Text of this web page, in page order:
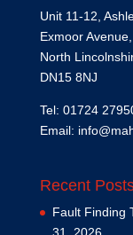
Unit 11-12,
Exmoor
North
DN15 8NJ
Tel: 01724
Email:
Recent
Fault Finding